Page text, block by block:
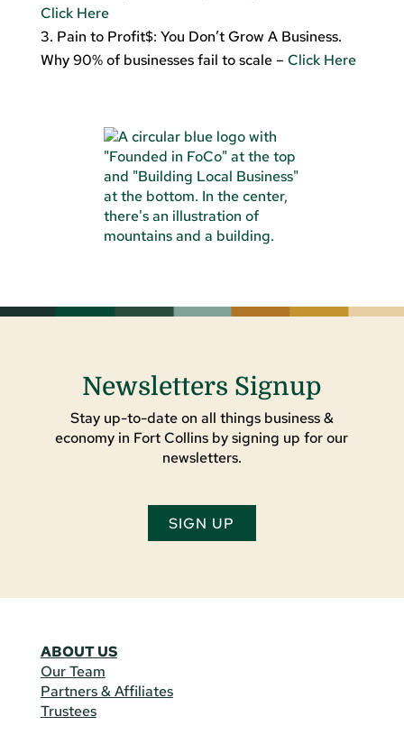
Click Here
Pain to Profit$: You Don’t Grow A Business.
Why 90% of businesses fail to scale – Click Here
Newsletters Signup
Stay up-to-date on all things business &
economy in Fort Collins by signing up for our
newsletters.
SIGN UP
ABOUT US
Our Team
Partners & Affiliates
Trustees